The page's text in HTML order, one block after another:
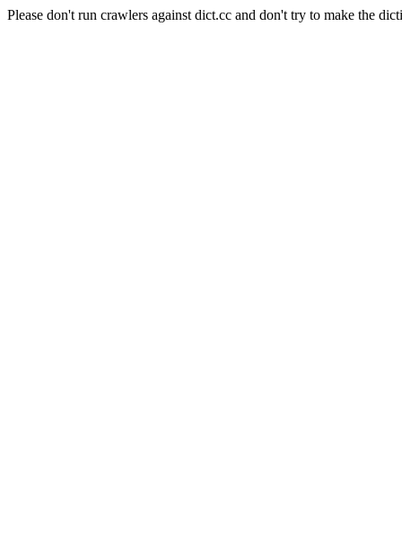
Please don't run crawlers against dict.cc and don't try to make the